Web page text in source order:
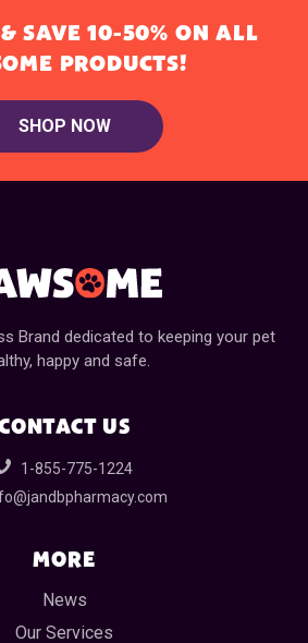
SAVE 10-50% ON ALL
PRODUCTS!
SHOP NOW
Brand dedicated to keeping your pet
happy and safe.
US
1-855-775-1224
MORE
News
Our Services